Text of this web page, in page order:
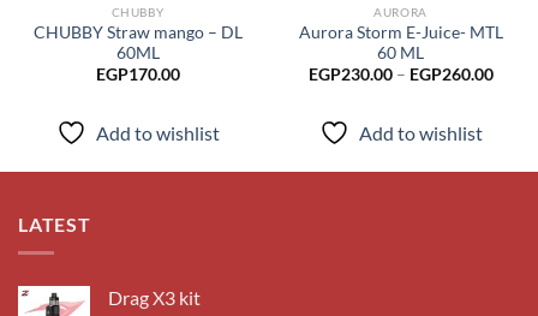
CHUBBY
CHUBBY Straw mango – DL
60ML
EGP170.00
Add to wishlist
AURORA
Aurora Storm E-Juice- MTL
60 ML
EGP230.00 – EGP260.00Price
Add to wishlist
LATEST
Drag X3 kit